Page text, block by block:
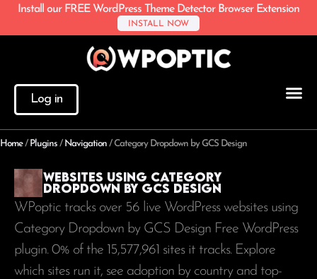
Install our FREE WordPress Theme Detector Browser Extension
INSTALL NOW
Log in
Home/ Plugins / Navigation /Category Dropdown by GCS Design
Websites using Category
Dropdown by GCS Design
WPoptic tracks over 56 live WordPress websites using
Category Dropdown by GCS Design Free WordPress
plugin. 0% of the 15,577,961 sites it tracks. Explore
which sites run it, see adoption by country and top-